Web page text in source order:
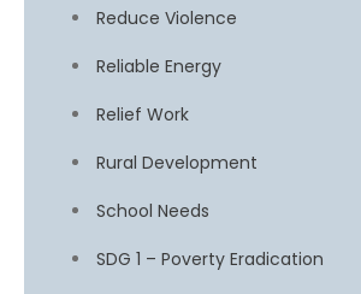
Reduce Violence
Reliable Energy
Relief Work
Rural Development
School Needs
SDG 1 – Poverty Eradication